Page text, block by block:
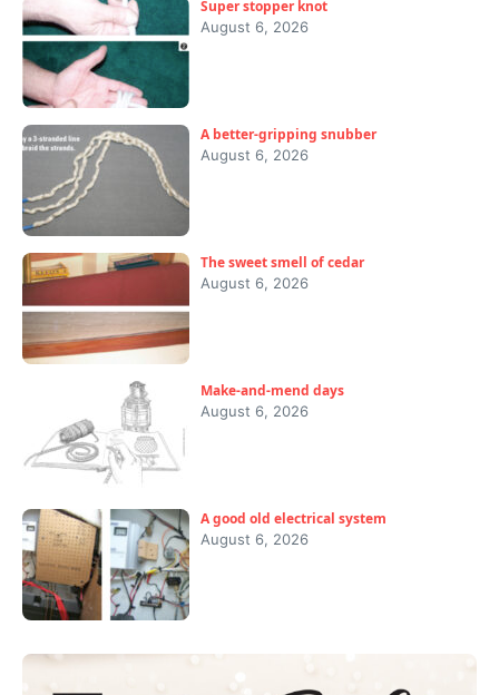
Super stopper knot
August 6, 2026
A better-gripping snubber
August 6, 2026
The sweet smell of cedar
August 6, 2026
Make-and-mend days
August 6, 2026
A good old electrical system
August 6, 2026